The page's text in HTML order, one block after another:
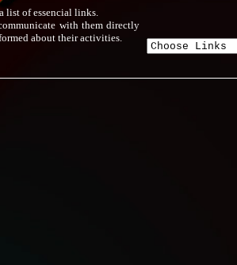
list of essencial links.
with them directly
about their activities.